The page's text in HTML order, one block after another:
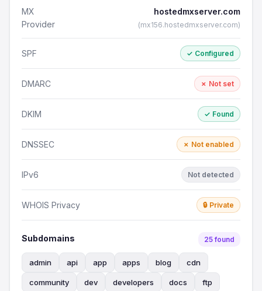
MX
Provider
hostedmxserver.com
(mx156.hostedmxserver.com)
SPF ✓ Configured
DMARC ✗ Not set
DKIM ✓ Found
DNSSEC ✗ Not enabled
IPv6 Not detected
WHOIS Privacy 🔒 Private
Subdomains 25 found
admin api app apps blog cdn
community dev developers docs ftp